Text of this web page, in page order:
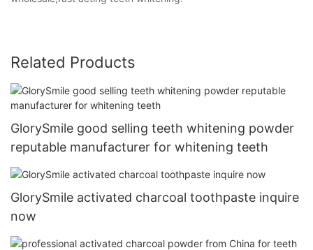
Related Products
GlorySmile good selling teeth whitening powder
reputable manufacturer for whitening teeth
GlorySmile activated charcoal toothpaste inquire
now